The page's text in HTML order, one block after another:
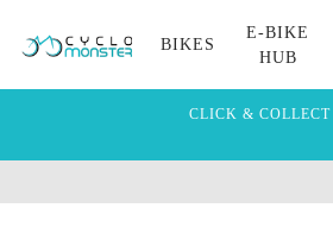
BIKES
E-BIKE
HUB
CLICK & COLLECT